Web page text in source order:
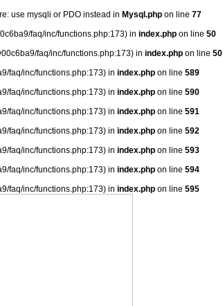
use mysqli or PDO instead in Mysql.phpon line 77
faq/inc/functions.php:173) in index.php on line 50
faq/inc/functions.php:173) in index.phpon line 50
faq/inc/functions.php:173) in index.php on line 589
faq/inc/functions.php:173) in index.php on line 590
faq/inc/functions.php:173) in index.php on line 591
faq/inc/functions.php:173) in index.php on line 592
faq/inc/functions.php:173) in index.php on line 593
faq/inc/functions.php:173) in index.php on line 594
faq/inc/functions.php:173) in index.php on line 595